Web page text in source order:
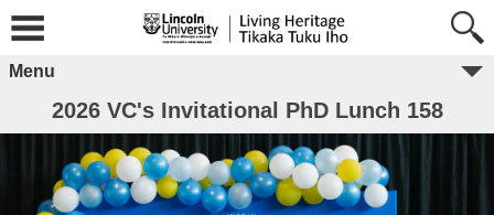
Menu
2026 VC's Invitational PhD Lunch 158